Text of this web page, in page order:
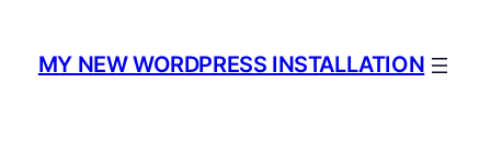
contentMY NEW WORDPRESS INSTALLATION